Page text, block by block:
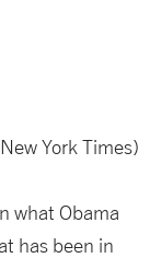
York Times)
what Obama
has been in